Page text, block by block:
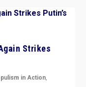
Strikes
in Action,